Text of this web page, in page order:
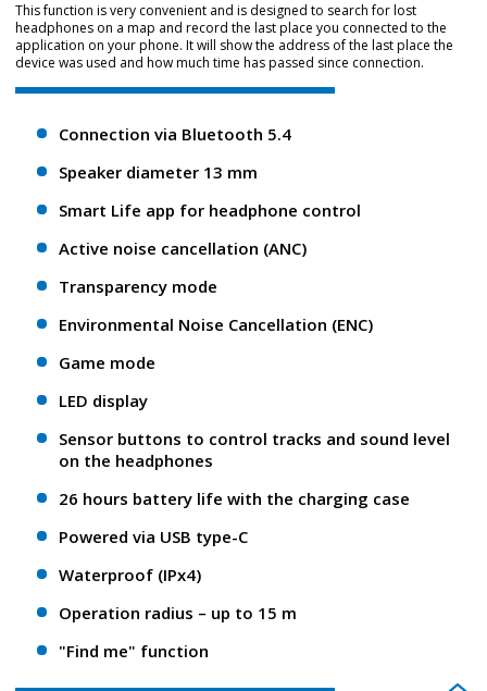
This function is very convenient and is designed to search for lost
headphones on a map and record the last place you connected to the
application on your phone. It will show the address of the last place the
device was used and how much time has passed since connection.
Connection via Bluetooth 5.4
Speaker diameter 13 mm
Smart Life app for headphone control
Active noise cancellation (ANC)
Transparency mode
Environmental Noise Cancellation (ENC)
Game mode
LED display
Sensor buttons to control tracks and sound level
on the headphones
26 hours battery life with the charging case
Powered via USB type-C
Waterproof (IPx4)
Operation radius – up to 15 m
"Find me" function